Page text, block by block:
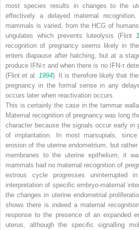
most species results in changes to the
effectively a delayed maternal
mammals is varied, from the HCG of
ungulates which prevents luteolysis (Flint
recognition of pregnancy seems likely in
enters diapause after hatching, but at a
produce IFN-τ and when there is no IFN-τ
(Flint et al.
1994). It is therefore likely that
pregnancy in the formal sense in any
occurs later when reactivation occurs.
This is certainly the case in the tammar
Maternal recognition of pregnancy was long
character because the signals occur early in
of implantation. In most marsupials,
erosion of the uterine endometrium, but
membranes to the uterine epithelium, it
mammals had no maternal recognition of
estrous cycle progresses uninterrupted
interpretation of specific embryo-maternal
the changes in uterine endometrial
shows there is indeed a maternal
response to the presence of an expanded
uterus, although the specific signalling